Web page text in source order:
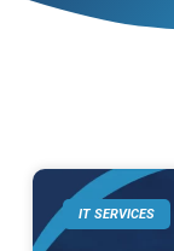
IT SERVICES